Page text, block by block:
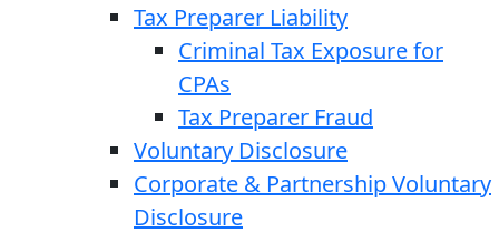
Tax Preparer Liability
Criminal Tax Exposure for
CPAs
Tax Preparer Fraud
Voluntary Disclosure
Corporate & Partnership Voluntary
Disclosure